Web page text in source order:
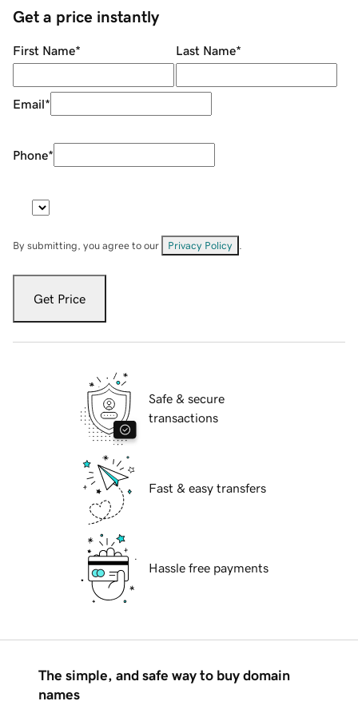
Get a price instantly
First Name* Last Name*
Email*
Phone*
By submitting, you agree to our Privacy Policy
Get Price
Safe & secure
transactions
Fast & easy transfers
Hassle free payments
The simple, and safe way to buy domain
names